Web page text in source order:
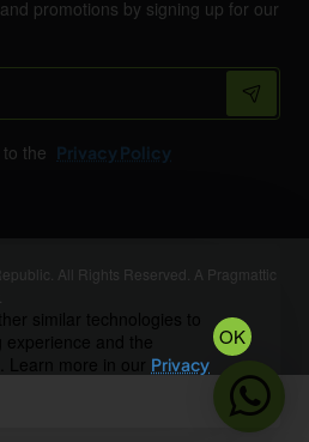
similar technologies to
and the
Privacy
OK
promotions by signing up for our
the Privacy Policy
All Rights Reserved. A Pragmattic